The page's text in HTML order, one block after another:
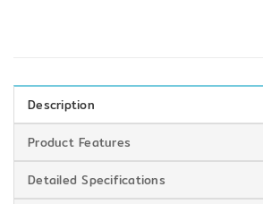
Description
Product Features
Detailed Specifications